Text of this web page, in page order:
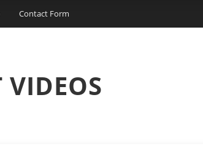
Contact Form